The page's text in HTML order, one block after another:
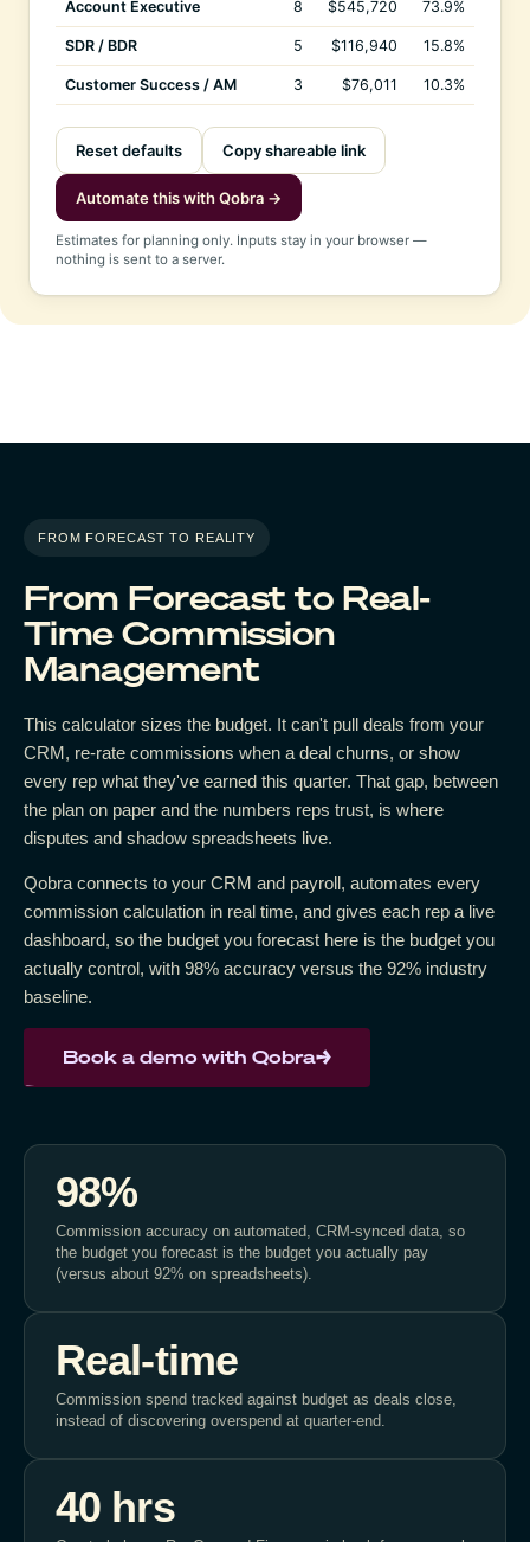
Account Executive 8 $545,720 73.9%
SDR / BDR 5 $116,940 15.8%
Customer Success / AM 3 $76,011 10.3%
Reset defaults Copy shareable link
Automate this with Qobra →
Estimates for planning only. Inputs stay in your browser —
nothing is sent to a server.
FROM FORECAST TO REALITY
From Forecast to Real-
Time Commission
Management
This calculator sizes the budget. It can't pull deals from your
CRM, re-rate commissions when a deal churns, or show
every rep what they've earned this quarter. That gap, between
the plan on paper and the numbers reps trust, is where
disputes and shadow spreadsheets live.
Qobra connects to your CRM and payroll, automates every
commission calculation in real time, and gives each rep a live
dashboard, so the budget you forecast here is the budget you
actually control, with 98% accuracy versus the 92% industry
baseline.
Book a demo with Qobra
98%
Commission accuracy on automated, CRM-synced data, so
the budget you forecast is the budget you actually pay
(versus about 92% on spreadsheets).
Real-time
Commission spend tracked against budget as deals close,
instead of discovering overspend at quarter-end.
40 hrs